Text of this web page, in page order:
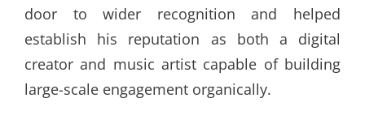
door to wider recognition and helped
establish his reputation as both a digital
creator and music artist capable of building
large-scale engagement organically.